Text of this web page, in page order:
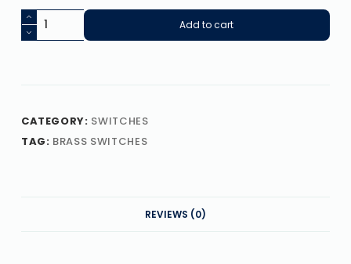
Add to cart
CATEGORY: SWITCHES
TAG: BRASS SWITCHES
REVIEWS (0)